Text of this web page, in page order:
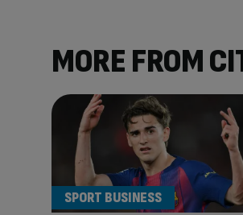
MORE FROM
SPORT BUSINESS